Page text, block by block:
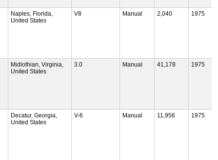
Naples, Florida,
United States
V8 Manual 2,040 1975
Midlothian, Virginia,
United States
3.0 Manual 41,178 1975
Decatur, Georgia,
United States
V-6 Manual 11,956 1975